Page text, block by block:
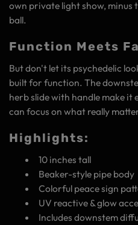
own private light show, minus
ball.
Function Meets
But don't let its psychedelic
built for function. The
herb slide with handle make it
can focus on what really
Highlights:
10 inches tall
Beaker-style pipe body
Colorful peace sign
UV reactive & glow
Includes downstem